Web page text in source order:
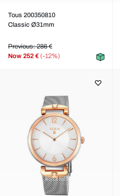
Tous 200350810
Classic Ø31mm
Previous: 286 €
Now 252 € (-12%)